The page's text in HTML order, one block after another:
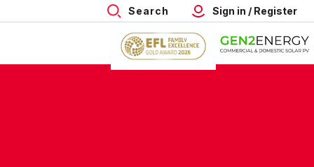
Search Sign in / Register